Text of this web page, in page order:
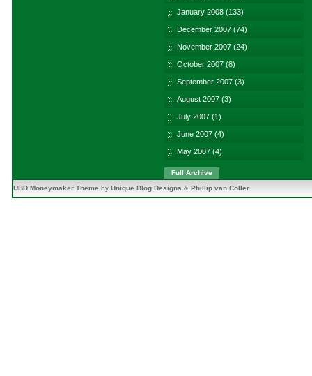
January 2008 (133)
December 2007 (74)
November 2007 (24)
October 2007 (8)
September 2007 (3)
August 2007 (3)
July 2007 (1)
June 2007 (4)
May 2007 (4)
Full Archive
UBD Moneymaker Theme by Unique Blog Designs & Phillip van Coller